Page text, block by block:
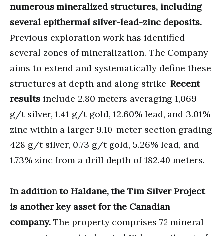
numerous mineralized structures, including
several epithermal silver-lead-zinc deposits.
Previous exploration work has identified
several zones of mineralization. The Company
aims to extend and systematically define these
structures at depth and along strike. Recent
results include 2.80 meters averaging 1,069
g/t silver, 1.41 g/t gold, 12.60% lead, and 3.01%
zinc within a larger 9.10-meter section grading
428 g/t silver, 0.73 g/t gold, 5.26% lead, and
1.73% zinc from a drill depth of 182.40 meters.
In addition to Haldane, the Tim Silver Project
is another key asset for the Canadian
company. The property comprises 72 mineral